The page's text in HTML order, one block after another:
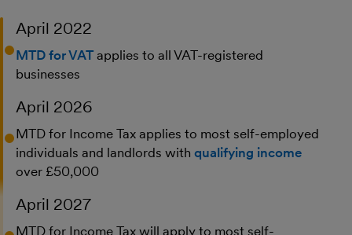
April 2022
MTD for VAT applies to all VAT-registered
businesses
April 2026
MTD for Income Tax applies to most self-employed
individuals and landlords with qualifying income
over £50,000
April 2027
MTD for Income Tax will apply to most self-